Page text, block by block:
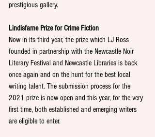
prestigious gallery.
Lindisfarne Prize for Crime Fiction
Now in its third year, the prize which LJ Ross
founded in partnership with the Newcastle Noir
Literary Festival and Newcastle Libraries is back
once again and on the hunt for the best local
writing talent. The submission process for the
2021 prize is now open and this year, for the very
first time, both established and emerging writers
are eligible to enter.